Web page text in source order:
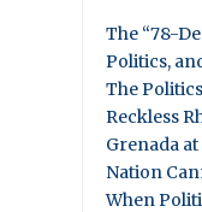
The “78-
Politics,
The
Reckless
Grenada
Nation
When